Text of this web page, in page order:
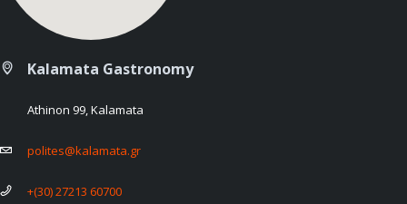
Kalamata Gastronomy
Athinon 99, Kalamata
polites@kalamata.gr
+(30) 27213 60700